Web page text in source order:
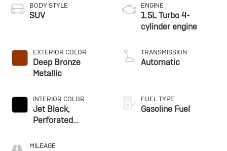
BODY STYLE
SUV
EXTERIOR COLOR
Deep Bronze
Metallic
INTERIOR COLOR
Jet Black,
Perforated
Seat Trim With
MILEAGE
ENGINE
1.5L Turbo 4-
cylinder engine
TRANSMISSION
Automatic
FUEL TYPE
Gasoline Fuel